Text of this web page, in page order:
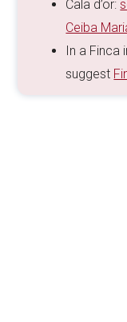
Cala d’or:
Ceiba
In a Finca
suggest